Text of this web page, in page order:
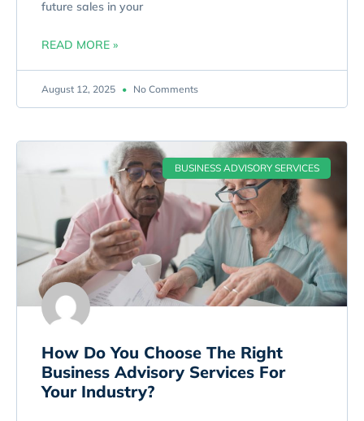
future sales in your
READ MORE »
August 12, 2025 No Comments
BUSINESS ADVISORY SERVICES
How Do You Choose The Right
Business Advisory Services For
Your Industry?